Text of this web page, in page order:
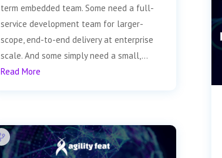
term embedded team. Some need a full-
service development team for larger-
scope, end-to-end delivery at enterprise
scale. And some simply need a small,...
Read More